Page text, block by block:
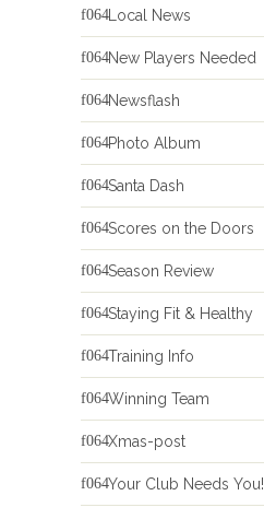
Local News
New Players Needed
Newsflash
Photo Album
Santa Dash
Scores on the Doors
Season Review
Staying Fit & Healthy
Training Info
Winning Team
Xmas-post
Your Club Needs You!